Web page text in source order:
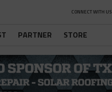
CONNECT WITH US
PARTNER STORE